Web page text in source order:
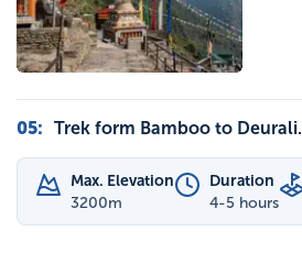
05: Trek form Bamboo to Deurali.
Max. Elevation
3200m
Duration
4-5 hours